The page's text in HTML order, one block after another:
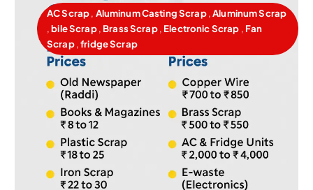
AC Scrap, Aluminum Casting Scrap,Aluminum Scrap
,bile Scrap, Brass Scrap, Electronic Scrap , Fan
Scrap,fridge Scrap